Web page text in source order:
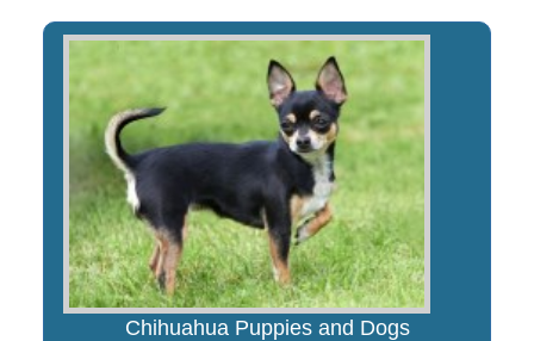
Chihuahua Puppies and Dogs